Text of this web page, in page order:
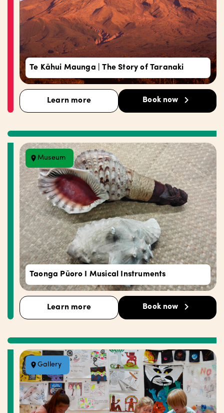
Te Kāhui Maunga | The Story of Taranaki
Learn more Book now
Museum
Taonga Pūoro I Musical Instruments
Learn more Book now
Gallery